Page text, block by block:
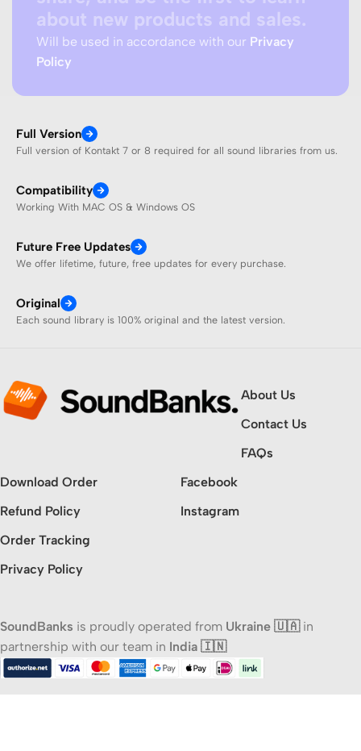
about new products and sales.
Will be used in accordance with our Privacy
Policy
Full Version
Full version of Kontakt 7 or 8 required for all sound libraries from us.
Compatibility
Working With MAC OS & Windows OS
Future Free Updates
We offer lifetime, future, free updates for every purchase.
Original
Each sound library is 100% original and the latest version.
About Us
Contact Us
FAQs
Download Order
Refund Policy
Order Tracking
Privacy Policy
Facebook
Instagram
SoundBanks is proudly operated from Ukraine 🇺🇦in
partnership with our team in India 🇮🇳